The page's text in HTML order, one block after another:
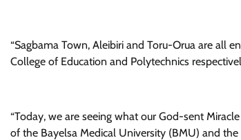
“Sagbama Town, Aleibiri and Toru-Orua are all
College of Education and Polytechnics
“Today, we are seeing what our God-sent
of the Bayelsa Medical University (BMU) and the